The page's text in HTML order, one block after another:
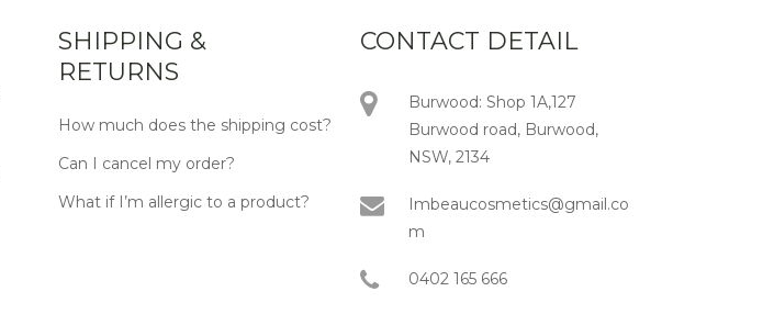
SHIPPING &
RETURNS
How much does the shipping cost?
Can I cancel my order?
What if I’m allergic to a product?
CONTACT DETAIL
Burwood: Shop 1A,127
Burwood road, Burwood,
NSW, 2134
Imbeaucosmetics@gmail.co
m
0402 165 666